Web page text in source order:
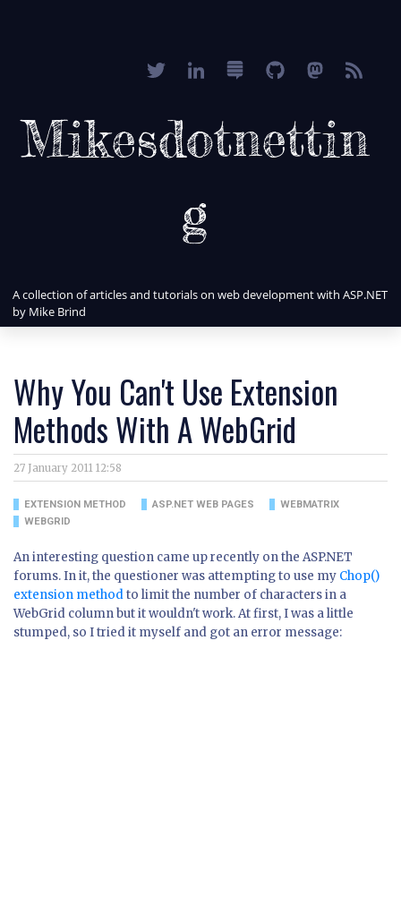
Mikesdotnettin
g
A collection of articles and tutorials on web development with ASP.NET
by Mike Brind
Why You Can't Use Extension
Methods With A WebGrid
27 January 2011 12:58
EXTENSION METHOD ASP.NET WEB PAGES
WEBMATRIX
WEBGRID
An interesting question came up recently on the ASP.NET
forums. In it, the questioner was attempting to use my Chop()
extension methodto limit the number of characters in a
WebGrid column but it wouldn't work. At first, I was a little
stumped, so I tried it myself and got an error message: